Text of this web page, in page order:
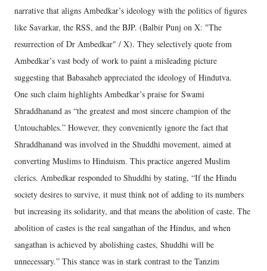
narrative that aligns Ambedkar’s ideology with the politics of figures
like Savarkar, the RSS, and the BJP. (Balbir Punj on X: "The
resurrection of Dr Ambedkar" / X). They selectively quote from
Ambedkar’s vast body of work to paint a misleading picture
suggesting that Babasaheb appreciated the ideology of Hindutva.
One such claim highlights Ambedkar’s praise for Swami
Shraddhanand as “the greatest and most sincere champion of the
Untouchables.” However, they conveniently ignore the fact that
Shraddhanand was involved in the Shuddhi movement, aimed at
converting Muslims to Hinduism. This practice angered Muslim
clerics. Ambedkar responded to Shuddhi by stating, “If the Hindu
society desires to survive, it must think not of adding to its numbers
but increasing its solidarity, and that means the abolition of caste. The
abolition of castes is the real sangathan of the Hindus, and when
sangathan is achieved by abolishing castes, Shuddhi will be
unnecessary.” This stance was in stark contrast to the Tanzim